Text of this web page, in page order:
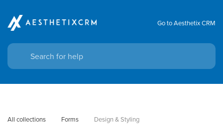
Go to Aesthetix CRM
All collections Forms Design & Styling